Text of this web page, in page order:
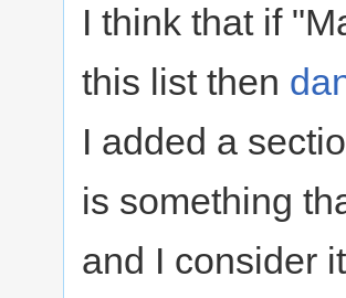
I think that if
this list then
I added a
is something
and I consider